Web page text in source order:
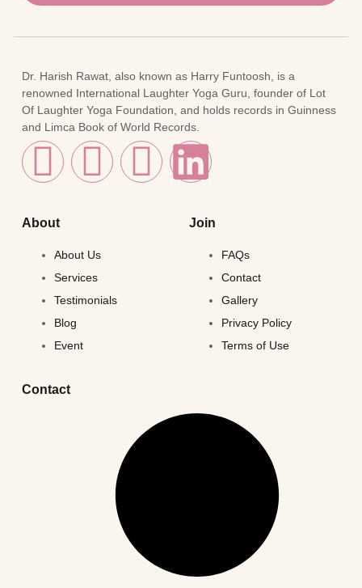
Dr. Harish Rawat, also known as Harry Funtoosh, is a
renowned International Laughter Yoga Guru, founder of Lot
Of Laughter Yoga Foundation, and holds records in Guinness
and Limca Book of World Records.
About
About Us
Services
Testimonials
Blog
Event
Join
FAQs
Contact
Gallery
Privacy Policy
Terms of Use
Contact